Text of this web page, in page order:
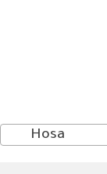
Hosa